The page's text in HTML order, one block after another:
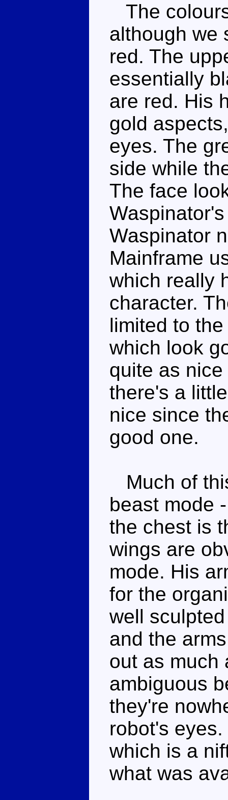
The
although we
red. The
essentially
are red. His
gold
eyes. The
side while
The face
Waspinator
Mainframe
which really
character.
limited to
which look
quite as
there's a
nice since
good one.
Much of
beast mode
the chest is
wings are
mode. His
for the
well
and the
out as much
ambiguous
they're
robot's
which is a
what was